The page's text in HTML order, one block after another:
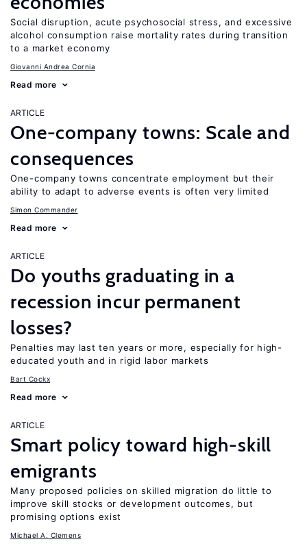
Social disruption, acute psychosocial stress, and excessive
alcohol consumption raise mortality rates during transition
to a market economy
Giovanni Andrea Cornia
Read more
ARTICLE
One-company towns: Scale and
consequences
One-company towns concentrate employment but their
ability to adapt to adverse events is often very limited
Simon Commander
Read more
ARTICLE
Do youths graduating in a
recession incur permanent
losses?
Penalties may last ten years or more, especially for high-
educated youth and in rigid labor markets
Bart Cockx
Read more
ARTICLE
Smart policy toward high-skill
emigrants
Many proposed policies on skilled migration do little to
improve skill stocks or development outcomes, but
promising options exist
Michael A. Clemens